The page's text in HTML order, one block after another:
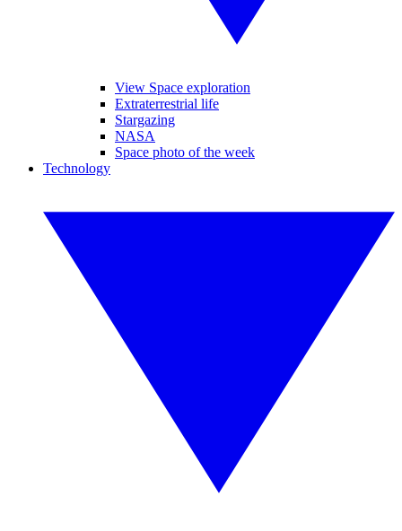
View Space exploration
Extraterrestrial life
Stargazing
NASA
Space photo of the week
Technology